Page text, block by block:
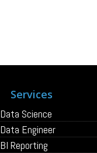
Services
Data Science
Data Engineer
BI Reporting